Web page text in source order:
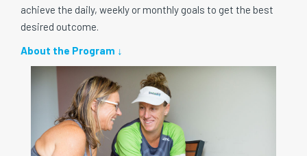
achieve the daily, weekly or monthly goals to get the best
desired outcome.
About the Program ↓